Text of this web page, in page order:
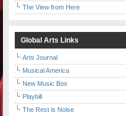
The View from Here
Global Arts Links
Arts Journal
Musical America
New Music Box
Playbill
The Rest is Noise